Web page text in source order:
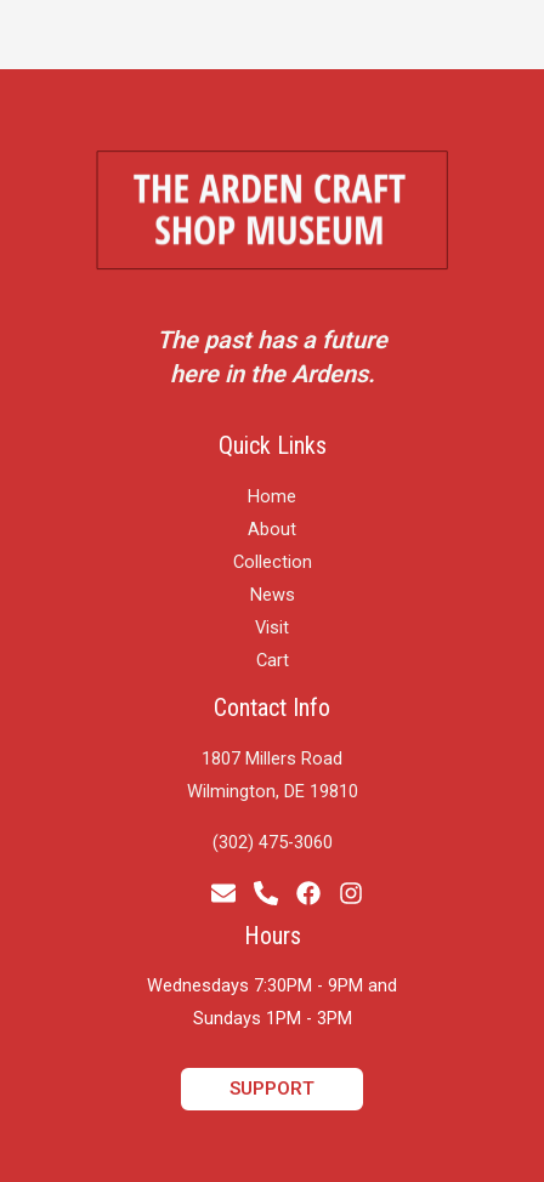
The past has a future
here in the Ardens.
Quick Links
Home
About
Collection
News
Visit
Cart
Contact Info
1807 Millers Road
Wilmington, DE 19810
(302) 475-3060
Hours
Wednesdays 7:30PM - 9PM and
​Sundays 1PM - 3PM
SUPPORT